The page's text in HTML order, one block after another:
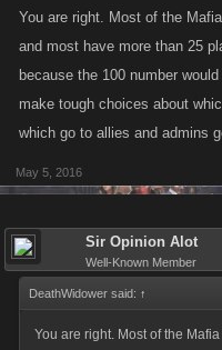
and I see how the incoming
the lower levels, would be
higher members are in my
lower levels a lot better in one
You are right. Most of the
and most have more than 25
because the 100 number
make tough choices about
which go to allies and admins
May 5, 2016
Sir Opinion Alot
Well-Known Member
DeathWidower said: ↑
You are right. Most of the